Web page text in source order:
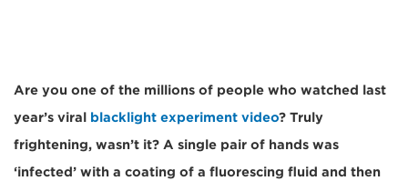
Are you one of the millions of people who watched last
year’s viral blacklight experiment video? Truly
frightening, wasn’t it? A single pair of hands was
‘infected’ with a coating of a fluorescing fluid and then